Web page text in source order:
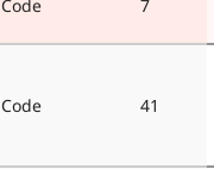
Code 7
Code 41